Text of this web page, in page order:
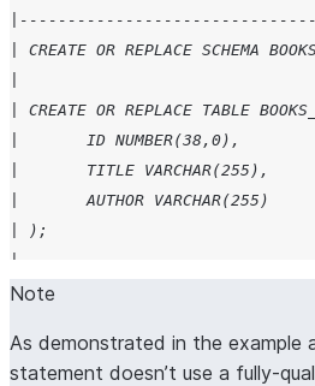
| CREATE OR REPLACE
| CREATE OR REPLACE
| 	ID
| 	TITLE
| 	AUTHOR
| );
|
| CREATE OR REPLACE VIEW
Note
As demonstrated in the example
statement doesn’t use a fully-